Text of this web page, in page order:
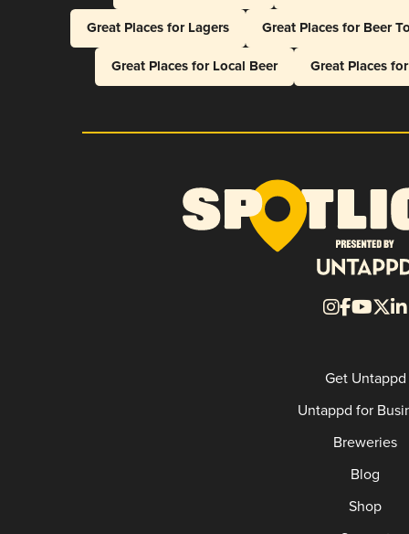
Great Places for Lagers
Great Places for Beer
Great Places for Local Beer
Great Places
Get Untappd
Untappd for
Breweries
Blog
Shop